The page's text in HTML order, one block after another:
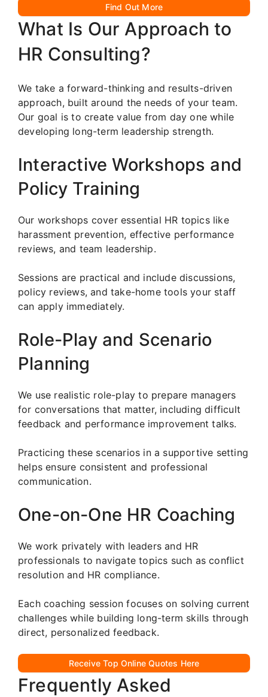
Find Out More
What Is Our Approach to
HR Consulting?
We take a forward-thinking and results-driven
approach, built around the needs of your team.
Our goal is to create value from day one while
developing long-term leadership strength.
Interactive Workshops and
Policy Training
Our workshops cover essential HR topics like
harassment prevention, effective performance
reviews, and team leadership.
Sessions are practical and include discussions,
policy reviews, and take-home tools your staff
can apply immediately.
Role-Play and Scenario
Planning
We use realistic role-play to prepare managers
for conversations that matter, including difficult
feedback and performance improvement talks.
Practicing these scenarios in a supportive setting
helps ensure consistent and professional
communication.
One-on-One HR Coaching
We work privately with leaders and HR
professionals to navigate topics such as conflict
resolution and HR compliance.
Each coaching session focuses on solving current
challenges while building long-term skills through
direct, personalized feedback.
Receive Top Online Quotes Here
Frequently Asked